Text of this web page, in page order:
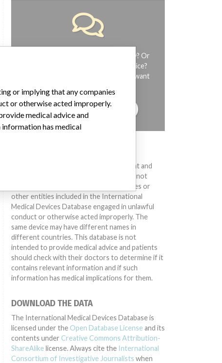
Do you work in the medical industry? Or
have experience with a medical device?
Our reporting is not done yet. We want
TELL US YOUR STORY!
Medical devices help to diagnose, prevent and
treat many injuries and diseases. We are not
suggesting or implying that any companies or
other entities included in the International
Medical Devices Database engaged in unlawful
conduct or otherwise acted improperly. The
same device may have different names in
different countries. This database is not
intended to provide medical advice and patients
should check with their doctors to determine if it
contains relevant information and if such
information has medical implications for them.
DOWNLOAD THE DATA
The International Medical Devices Database is
licensed under the Open Database License and its
contents under Creative Commons Attribution-
ShareAlike license. Always cite the International
Consortium of Investigative Journalists when
or implying that any companies
or otherwise acted improperly.
medical advice and
has medical